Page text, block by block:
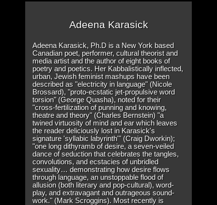
Adeena Karasick
Adeena Karasick, Ph.D is a New York based
Canadian poet, performer, cultural theorist and
media artist and the author of eight books of
poetry and poetics. Her Kabbalistically inflected,
urban, Jewish feminist mashups have been
described as "electricity in language" (Nicole
Brossard), "proto-ecstatic jet-propulsive word
torsion" (George Quasha), noted for their
"cross-fertilization of punning and knowing,
theatre and theory" (Charles Bernstein) "a
twined virtuosity of mind and ear which leaves
the reader deliciously lost in Karasick's
signature 'syllabic labyrinth'" (Craig Dworkin);
"one long dithyramb of desire, a seven-veiled
dance of seduction that celebrates the tangles,
convolutions, and ecstacies of unbridled
sexuality… demonstrating how desire flows
through language, an unstoppable flood of
allusion (both literary and pop-cultural), word-
play, and extravagant and outrageous sound-
work." (Mark Scroggins). Most recently is